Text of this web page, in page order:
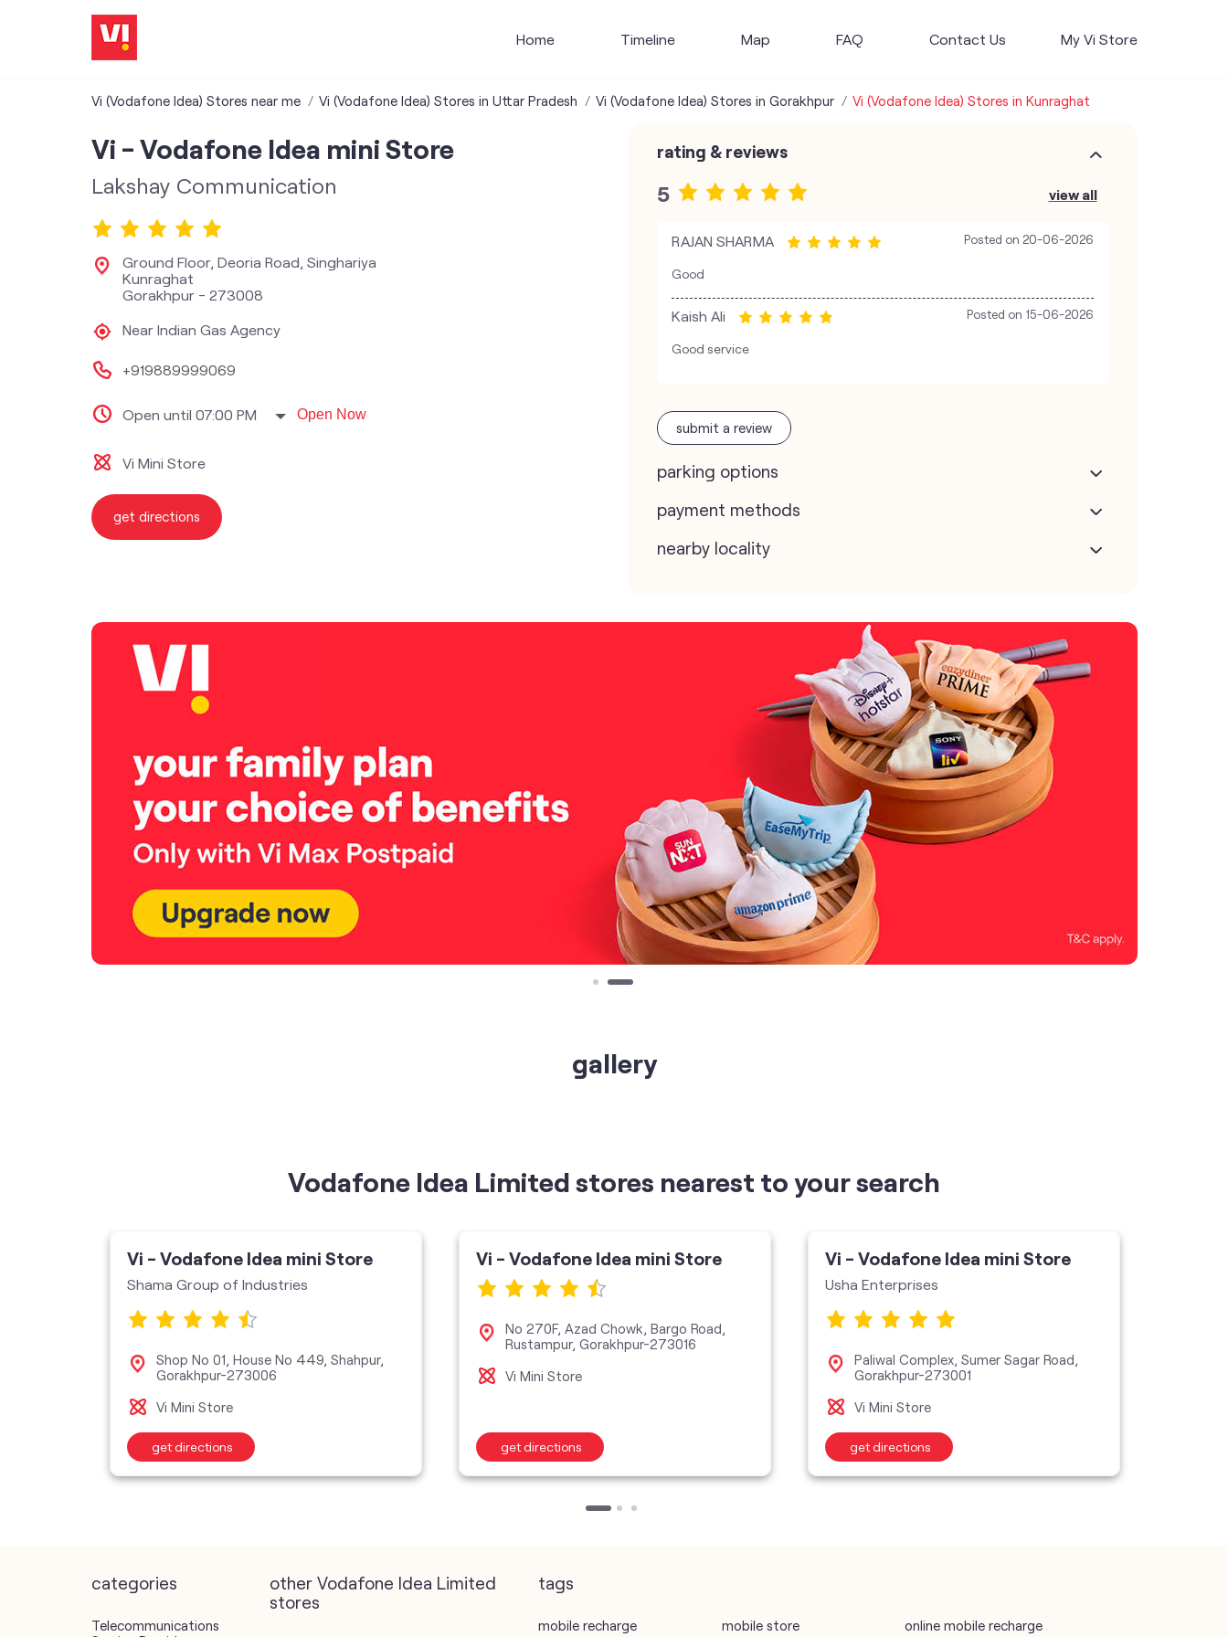
Home Timeline Map FAQ Contact Us My Vi Store
Vi (Vodafone Idea) Stores near me Vi (Vodafone Idea) Stores in Uttar Pradesh Vi (Vodafone Idea) Stores in Gorakhpur Vi (Vodafone Idea) Stores in Kunraghat
Vi - Vodafone Idea mini Store
Lakshay Communication
Ground Floor, Deoria Road, Singhariya
Kunraghat
Gorakhpur- 273008
Near Indian Gas Agency
+919889999069
Open until 07:00 PM Open Now
Vi Mini Store
get directions
rating & reviews
5 view all
RAJAN SHARMA Posted on 20-06-2026
Good
Kaish Ali Posted on 15-06-2026
Good service
submit a review
parking options
payment methods
nearby locality
gallery
Vodafone Idea Limited stores nearest to your search
Vi - Vodafone Idea mini Store
Shama Group of Industries
Shop No 01, House No 449, Shahpur,
Gorakhpur-273006
Vi Mini Store
get directions
Vi - Vodafone Idea mini Store
No 270F, Azad Chowk, Bargo Road,
Rustampur, Gorakhpur-273016
Vi Mini Store
get directions
Vi - Vodafone Idea mini Store
Usha Enterprises
Paliwal Complex, Sumer Sagar Road,
Gorakhpur-273001
Vi Mini Store
get directions
categories
Telecommunications
other Vodafone Idea Limited
stores
tags
mobile recharge mobile store online mobile recharge